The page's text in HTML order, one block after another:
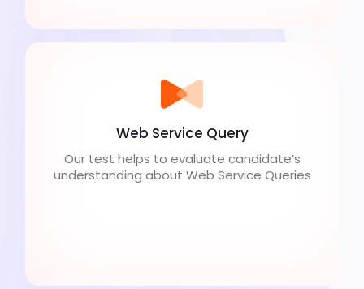
Web Service Query
Our test helps to evaluate candidate’s
understanding about Web Service Queries